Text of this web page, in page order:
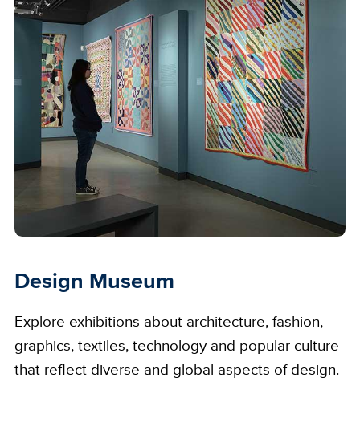
Design Museum
Explore exhibitions about architecture, fashion,
graphics, textiles, technology and popular culture
that reflect diverse and global aspects of design.